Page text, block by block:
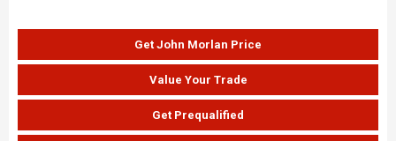
Get John Morlan Price
Value Your Trade
Get Prequalified